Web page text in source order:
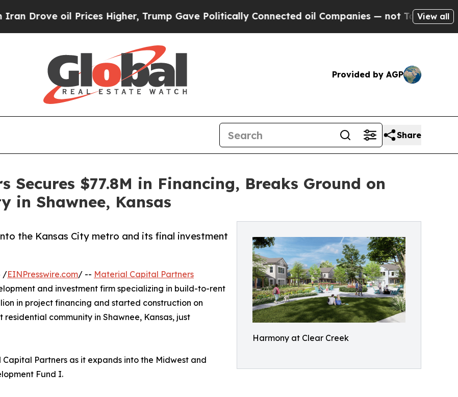
Prices Higher, Trump Gave Politically Connected oil Companies — not Taxpayers — theView all
Provided by AGP
Share
$77.8M in Financing, Breaks Ground on
in Shawnee, Kansas
Harmony at Clear Creek
the Kansas City metro and its final investment
/EINPresswire.com/ -- Material Capital Partners
and investment firm specializing in build-to-rent
in project financing and started construction on
community in Shawnee, Kansas, just
Partners as it expands into the Midwest and
Fund I.